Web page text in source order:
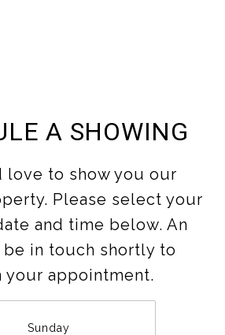
A SHOWING
love to show you our
Please select your
and time below. An
in touch shortly to
your appointment.
Sunday